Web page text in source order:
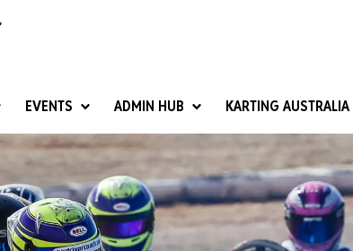
Give it a Go
EVENTS
Rotax National Cup
ADMIN HUB
National Competition Rules
Homologation & Technical
KARTING AUSTRALIA